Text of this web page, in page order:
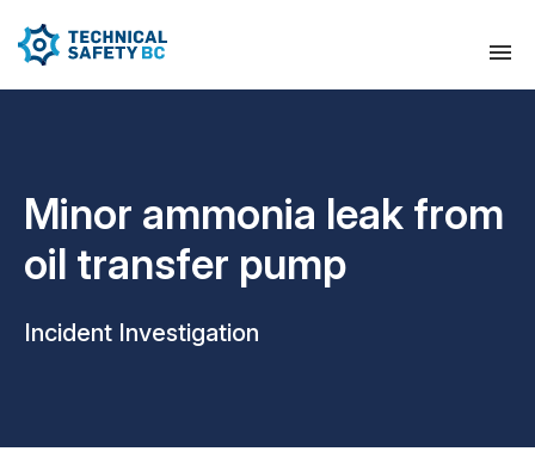
Minor ammonia leak from
oil transfer pump
Incident Investigation